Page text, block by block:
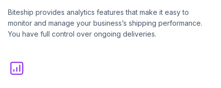
Biteship provides analytics features that make it easy to
monitor and manage your business’s shipping performance.
You have full control over ongoing deliveries.